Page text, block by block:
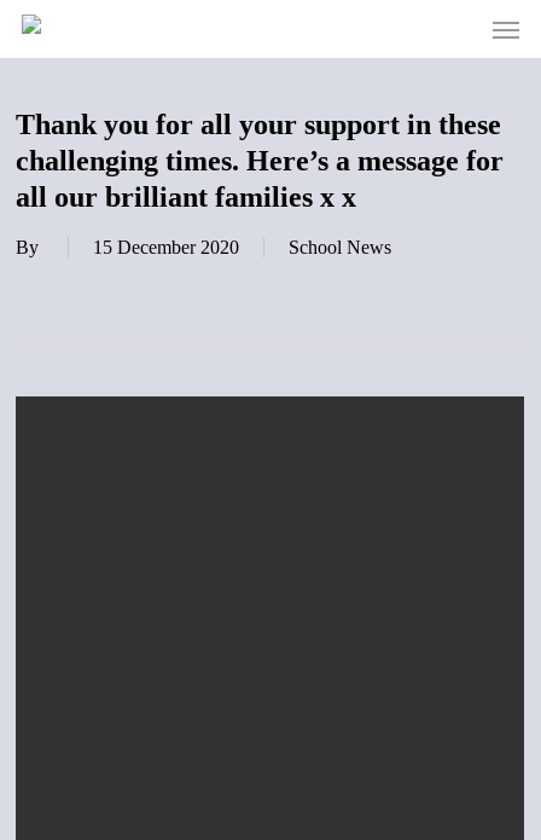
Skip
Menu
Thank you for all your support in these
challenging times. Here’s a message for
all our brilliant families x x
By 15 December 2020 School News